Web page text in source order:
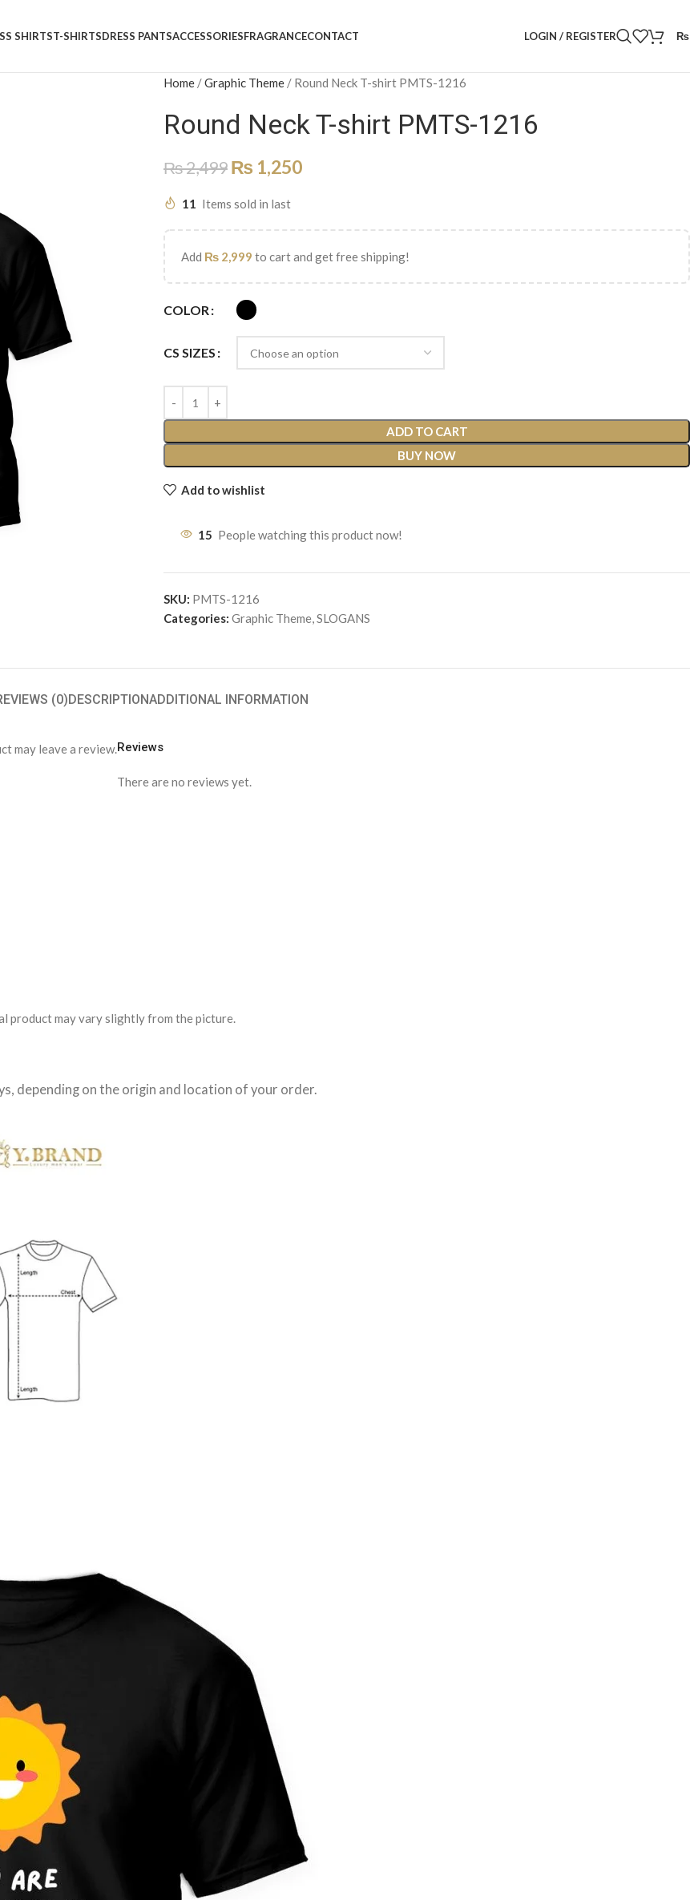
SHIRTST-SHIRTSDRESS PANTSACCESSORIESFRAGRANCECONTACT LOGIN / REGISTER ₨
Home /Graphic Theme / Round Neck T-shirt PMTS-1216
Round Neck T-shirt PMTS-1216
₨2,499 ₨ 1,250
11 Items sold in last
Add ₨ 2,999 to cart and get free shipping!
COLOR
CS SIZES
ADD TO CART
BUY NOW
Add to wishlist
15 People watching this product now!
SKU: PMTS-1216
Categories: Graphic Theme,SLOGANS
(0)DESCRIPTIONADDITIONAL INFORMATION
Reviews
There are no reviews yet.
may leave a review.
product may vary slightly from the picture.
, depending on the origin and location of your order.